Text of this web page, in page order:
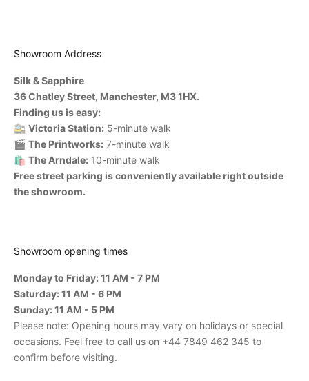
Showroom Address
Silk & Sapphire
36 Chatley Street, Manchester, M3 1HX.
Finding us is easy:
🚉 Victoria Station: 5-minute walk
🎬 The Printworks: 7-minute walk
🛍️ The Arndale: 10-minute walk
Free street parking is conveniently available right outside
the showroom.
Showroom opening times
Monday to Friday: 11 AM - 7 PM
Saturday: 11 AM - 6 PM
Sunday: 11 AM - 5 PM
Please note: Opening hours may vary on holidays or special
occasions. Feel free to call us on +44 7849 462 345 to
confirm before visiting.